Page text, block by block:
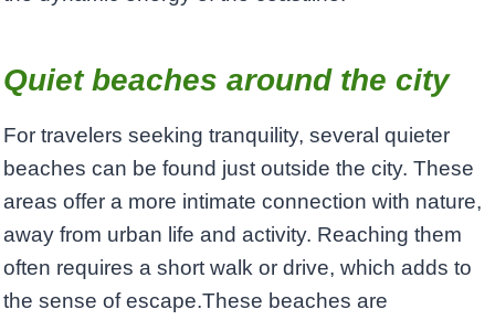
Quiet beaches around the city
For travelers seeking tranquility, several quieter
beaches can be found just outside the city. These
areas offer a more intimate connection with nature,
away from urban life and activity. Reaching them
often requires a short walk or drive, which adds to
the sense of escape.These beaches are